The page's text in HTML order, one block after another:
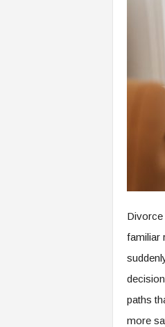
familiar
paths
more